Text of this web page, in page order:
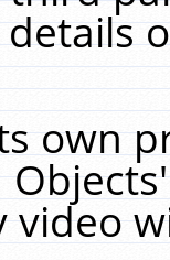
own
video